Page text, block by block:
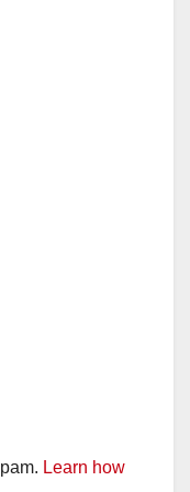
Learn how